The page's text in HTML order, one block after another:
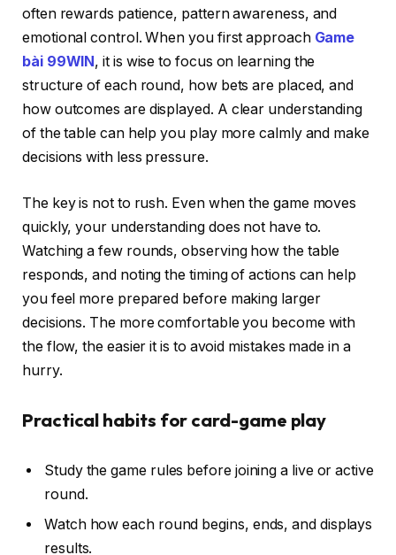
often rewards patience, pattern awareness, and
emotional control. When you first approach Game
bài 99WIN , it is wise to focus on learning the
structure of each round, how bets are placed, and
how outcomes are displayed. A clear understanding
of the table can help you play more calmly and make
decisions with less pressure.
The key is not to rush. Even when the game moves
quickly, your understanding does not have to.
Watching a few rounds, observing how the table
responds, and noting the timing of actions can help
you feel more prepared before making larger
decisions. The more comfortable you become with
the flow, the easier it is to avoid mistakes made in a
hurry.
Practical habits for card-game play
Study the game rules before joining a live or active
round.
Watch how each round begins, ends, and displays
results.